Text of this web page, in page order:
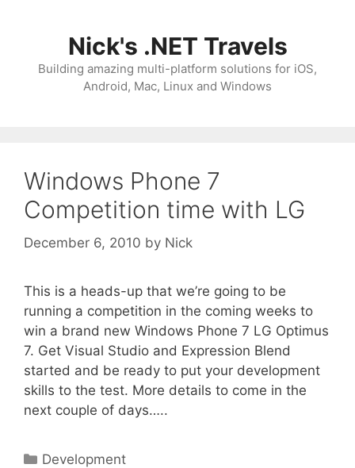
Nick's .NET Travels
Building amazing multi-platform solutions for iOS,
Android, Mac, Linux and Windows
Windows Phone 7
Competition time with LG
December 6, 2010 by Nick
This is a heads-up that we’re going to be
running a competition in the coming weeks to
win a brand new Windows Phone 7 LG Optimus
7. Get Visual Studio and Expression Blend
started and be ready to put your development
skills to the test. More details to come in the
next couple of days…..
Categories
Development